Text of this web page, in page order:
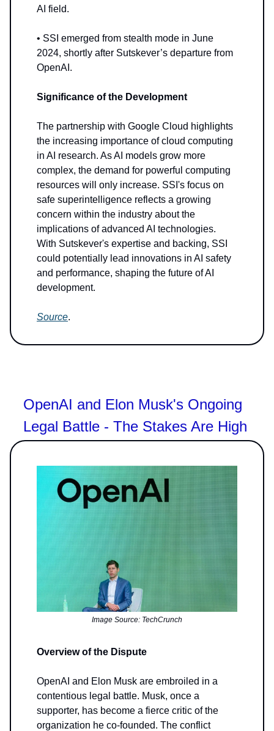
AI field.
• SSI emerged from stealth mode in June
2024, shortly after Sutskever’s departure from
OpenAI.
Significance of the Development
The partnership with Google Cloud highlights
the increasing importance of cloud computing
in AI research. As AI models grow more
complex, the demand for powerful computing
resources will only increase. SSI's focus on
safe superintelligence reflects a growing
concern within the industry about the
implications of advanced AI technologies.
With Sutskever's expertise and backing, SSI
could potentially lead innovations in AI safety
and performance, shaping the future of AI
development.
Source.
OpenAI and Elon Musk's Ongoing
Legal Battle - The Stakes Are High
Image Source: TechCrunch
Overview of the Dispute
OpenAI and Elon Musk are embroiled in a
contentious legal battle. Musk, once a
supporter, has become a fierce critic of the
organization he co-founded. The conflict